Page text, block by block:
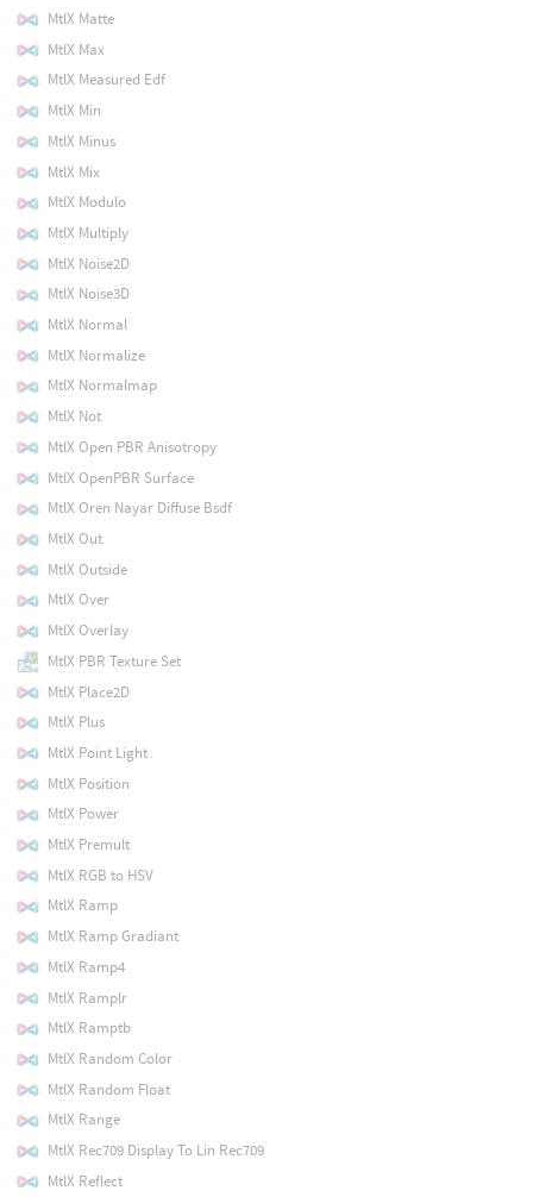
MtlX Matte
MtlX Max
MtlX Measured Edf
MtlX Min
MtlX Minus
MtlX Mix
MtlX Modulo
MtlX Multiply
MtlX Noise2D
MtlX Noise3D
MtlX Normal
MtlX Normalize
MtlX Normalmap
MtlX Not
MtlX Open PBR Anisotropy
MtlX OpenPBR Surface
MtlX Oren Nayar Diffuse Bsdf
MtlX Out
MtlX Outside
MtlX Over
MtlX Overlay
MtlX PBR Texture Set
MtlX Place2D
MtlX Plus
MtlX Point Light
MtlX Position
MtlX Power
MtlX Premult
MtlX RGB to HSV
MtlX Ramp
MtlX Ramp Gradiant
MtlX Ramp4
MtlX Ramplr
MtlX Ramptb
MtlX Random Color
MtlX Random Float
MtlX Range
MtlX Rec709 Display To Lin Rec709
MtlX Reflect